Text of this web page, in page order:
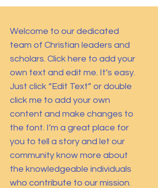
Welcome to our dedicated
team of Christian leaders and
scholars. Click here to add your
own text and edit me. It’s easy.
Just click “Edit Text” or double
click me to add your own
content and make changes to
the font. I’m a great place for
you to tell a story and let our
community know more about
the knowledgeable individuals
who contribute to our mission.